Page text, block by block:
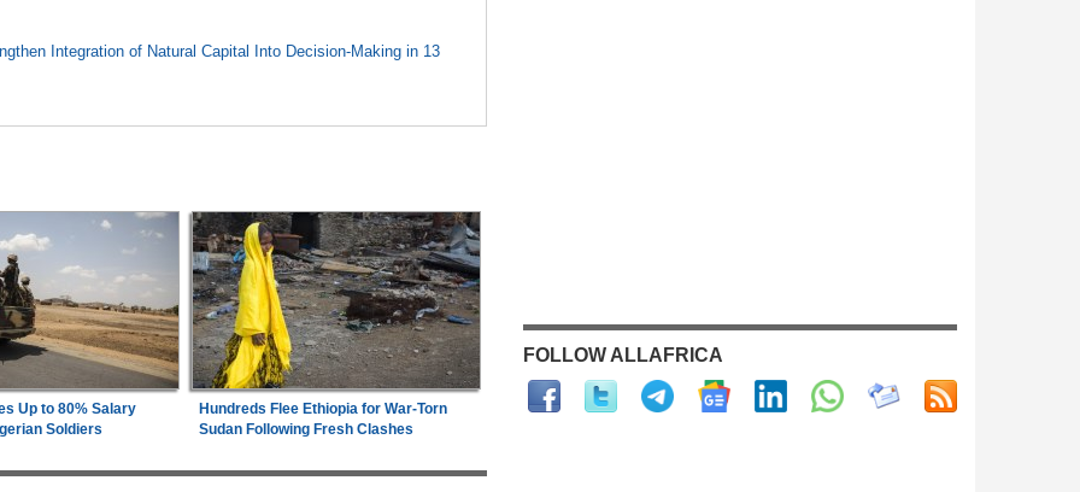
Integration of Natural Capital Into Decision-Making in 13
Up to 80% Salary
Soldiers
Hundreds Flee Ethiopia for War-Torn
Sudan Following Fresh Clashes
FOLLOW ALLAFRICA